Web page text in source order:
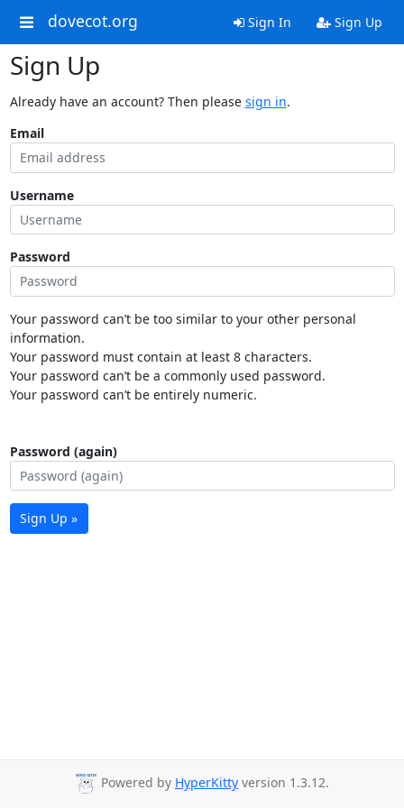
dovecot.org Sign In Sign Up
Sign Up
Already have an account? Then please sign in.
Email
Username
Password
Your password can’t be too similar to your other personal
information.
Your password must contain at least 8 characters.
Your password can’t be a commonly used password.
Your password can’t be entirely numeric.
Password (again)
Sign Up »
Powered by HyperKitty version 1.3.12.